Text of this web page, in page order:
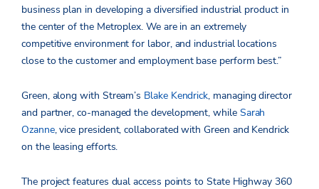
business plan in developing a diversified industrial product in
the center of the Metroplex. We are in an extremely
competitive environment for labor, and industrial locations
close to the customer and employment base perform best.”
Green, along with Stream’s Blake Kendrick, managing director
and partner, co-managed the development, while Sarah
Ozanne, vice president, collaborated with Green and Kendrick
on the leasing efforts.
The project features dual access points to State Highway 360